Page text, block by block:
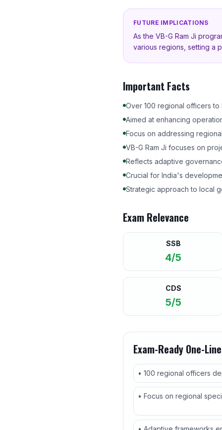
FUTURE IMPLICATIONS
As the VB-G Ram Ji
various regions, setting a
Important Facts
Over 100 regional officers
Aimed at enhancing
Focus on addressing
VB-G Ram Ji focuses on
Reflects adaptive
Crucial for India's
Strategic approach to local
Exam Relevance
SSB
4/5
CDS
5/5
Exam-Ready One-
• 100 regional officers
• Focus on regional